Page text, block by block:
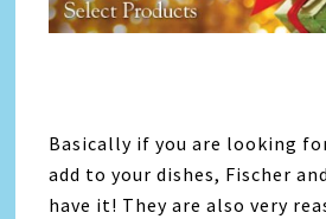
Basically if you are looking
add to your dishes, Fischer
have it! They are also very